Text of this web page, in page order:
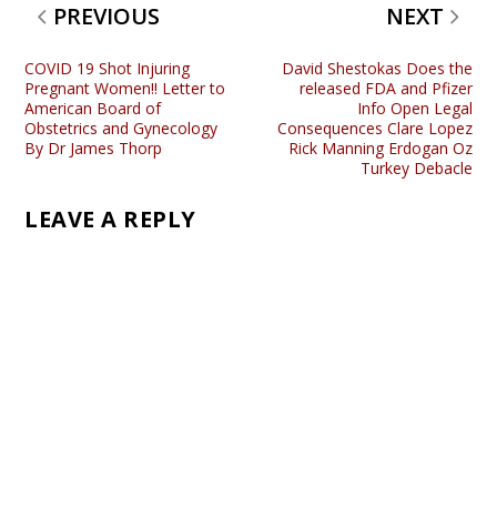
PREVIOUS
COVID 19 Shot Injuring
Pregnant Women!! Letter to
American Board of
Obstetrics and Gynecology
By Dr James Thorp
NEXT
David Shestokas Does the
released FDA and Pfizer
Info Open Legal
Consequences Clare Lopez
Rick Manning Erdogan Oz
Turkey Debacle
LEAVE A REPLY